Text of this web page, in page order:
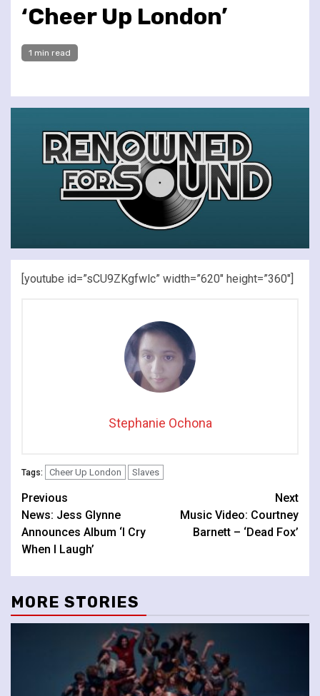
‘Cheer Up London’
1 min read
[youtube id=”sCU9ZKgfwlc” width=”620″ height=”360″]
Stephanie Ochona
Tags: Cheer Up London Slaves
Continue
Reading
Previous
News: Jess Glynne
Announces Album ‘I Cry
When I Laugh’
Next
Music Video: Courtney
Barnett – ‘Dead Fox’
MORE STORIES